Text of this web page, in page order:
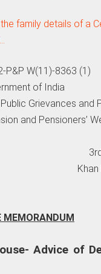
family details of a
P&P W(11)-8363 (1)
of India
Grievances and
and Pensioners’
MEMORANDUM
Advice of